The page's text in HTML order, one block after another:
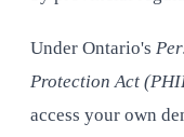
Under Ontario's
Protection Act
access your own